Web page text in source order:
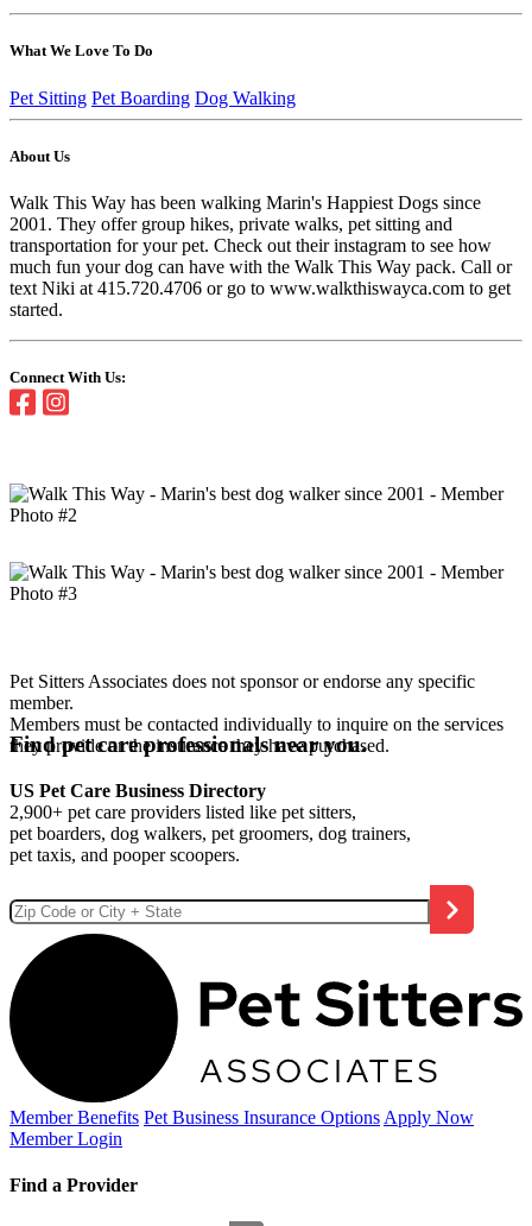
What We Love To Do
Pet Sitting Pet Boarding Dog Walking
About Us
Walk This Way has been walking Marin's Happiest Dogs since
2001. They offer group hikes, private walks, pet sitting and
transportation for your pet. Check out their instagram to see how
much fun your dog can have with the Walk This Way pack. Call or
text Niki at 415.720.4706 or go to www.walkthiswayca.com to get
started.
Connect With Us:
Pet Sitters Associates does not sponsor or endorse any specific
member.
Members must be contacted individually to inquire on the services
they provide or the insurance they have purchased.
Find pet care professionals near you.
US Pet Care Business Directory
2,900+ pet care providers listed like pet sitters,
pet boarders, dog walkers, pet groomers, dog trainers,
pet taxis, and pooper scoopers.
Member Benefits Pet Business Insurance Options Apply Now
Member Login
Find a Provider